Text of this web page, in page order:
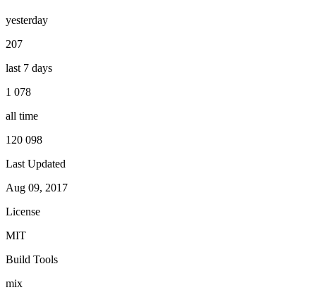
yesterday
207
last 7 days
1 078
all time
120 098
Last Updated
Aug 09, 2017
License
MIT
Build Tools
mix